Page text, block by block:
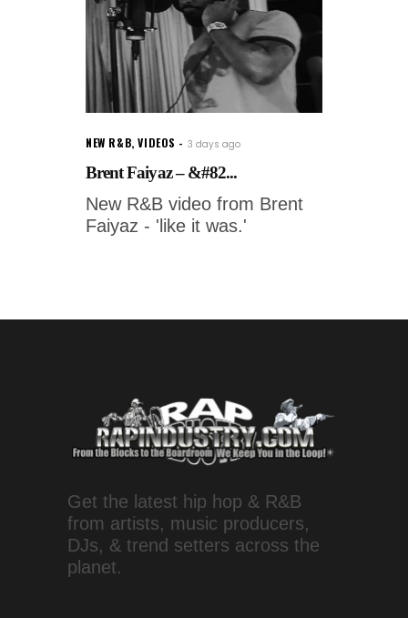
NEW R&B,VIDEOS 3 days ago
Brent Faiyaz – &#82...
New R&B video from Brent
Faiyaz - 'like it was.'
Get the latest hip hop & R&B
from artists, music producers,
DJs, & trend setters across the
planet.